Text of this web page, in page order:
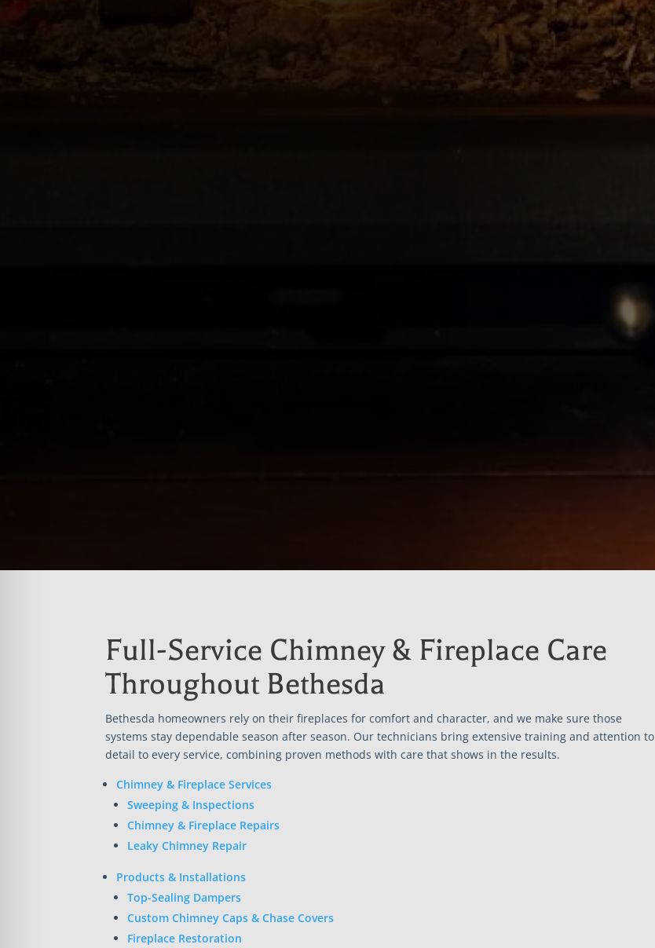
Full-Service Chimney & Fireplace Care
Throughout Bethesda
Bethesda homeowners rely on their fireplaces for comfort and character, and we make sure those
systems stay dependable season after season. Our technicians bring extensive training and attention to
detail to every service, combining proven methods with care that shows in the results.
Chimney & Fireplace Services
Sweeping & Inspections
Chimney & Fireplace Repairs
Leaky Chimney Repair
Products & Installations
Top-Sealing Dampers
Custom Chimney Caps & Chase Covers
Fireplace Restoration